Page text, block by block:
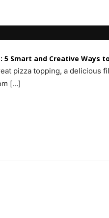
5 Smart and Creative Ways
pizza topping, a delicious
[…]